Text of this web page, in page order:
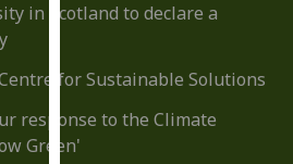
I do not
analytics
recorded
in Scotland to declare a
for Sustainable Solutions
response to the Climate
Green'